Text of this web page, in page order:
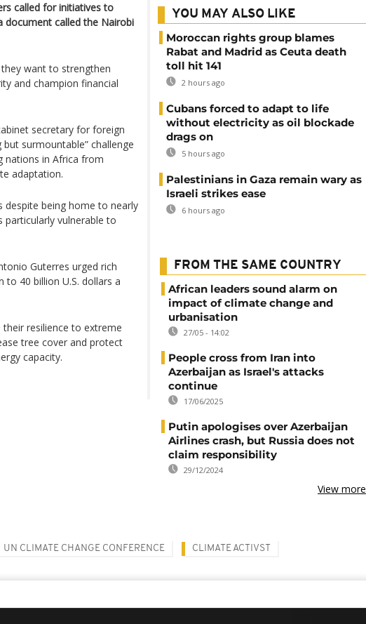
called for initiatives to
document called the Nairobi
want to strengthen
and champion financial
secretary for foreign
surmountable” challenge
nations in Africa from
adaptation.
despite being home to nearly
particularly vulnerable to
Guterres urged rich
40 billion U.S. dollars a
resilience to extreme
tree cover and protect
capacity.
YOU MAY ALSO LIKE
Moroccan rights group blames
Rabat and Madrid as Ceuta death
toll hit 141
2 hours ago
Cubans forced to adapt to life
without electricity as oil blockade
drags on
5 hours ago
Palestinians in Gaza remain wary as
Israeli strikes ease
6 hours ago
FROM THE SAME COUNTRY
African leaders sound alarm on
impact of climate change and
urbanisation
27/05 - 14:02
People cross from Iran into
Azerbaijan as Israel's attacks
continue
17/06/2025
Putin apologises over Azerbaijan
Airlines crash, but Russia does not
claim responsibility
29/12/2024
View more
UN CLIMATE CHANGE CONFERENCE CLIMATE ACTIVST